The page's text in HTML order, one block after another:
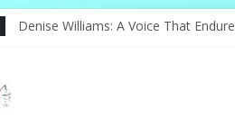
The Challenge of Serving